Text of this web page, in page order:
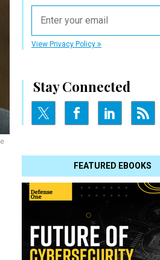
View Privacy Policy
Stay Connected
FEATURED EBOOKS